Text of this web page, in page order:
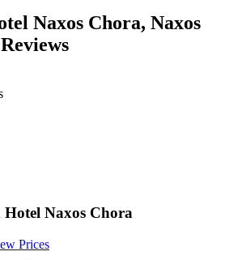
Naxos Chora, Naxos
Hotel Naxos Chora
Prices